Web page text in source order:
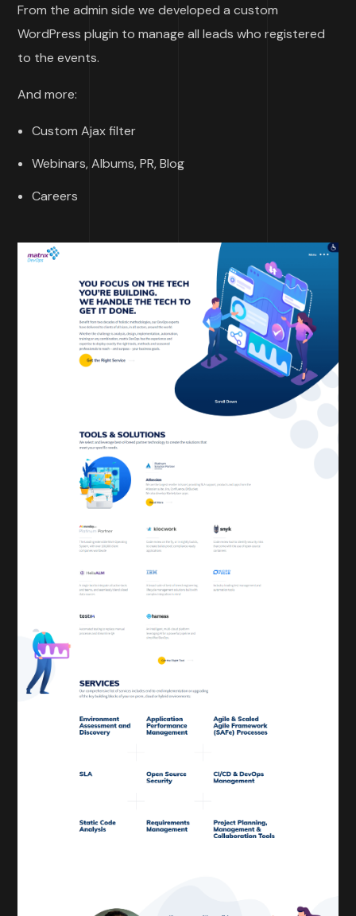
From the admin side we developed a custom
WordPress plugin to manage all leads who registered
to the events.
And more:
Custom Ajax filter
Webinars, Albums, PR, Blog
Careers